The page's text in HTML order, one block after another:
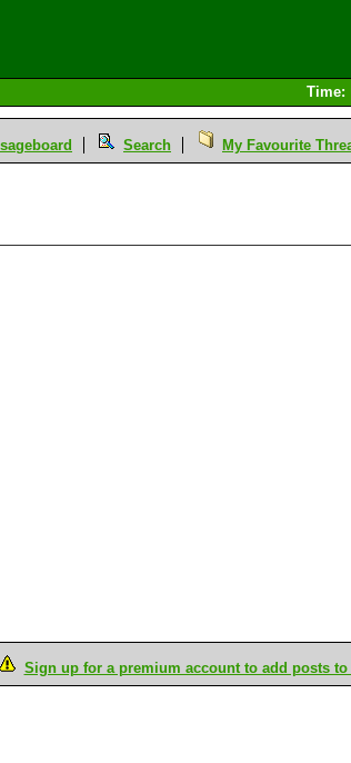
Time:
Search My Favourite
Sign up for a premium account to add posts